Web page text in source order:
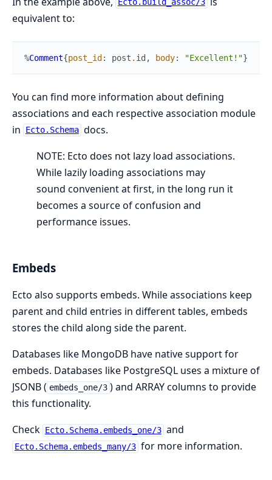
Ecto.build_assoc/3
equivalent to:
%Comment{post_id : post . id , body: "Excellent!"}
You can find more information about defining
associations and each respective association module
in
Ecto.Schema docs.
NOTE: Ecto does not lazy load associations.
While lazily loading associations may
sound convenient at first, in the long run it
becomes a source of confusion and
performance issues.
Embeds
Ecto also supports embeds. While associations keep
parent and child entries in different tables, embeds
stores the child along side the parent.
Databases like MongoDB have native support for
embeds. Databases like PostgreSQL uses a mixture of
JSONB ( embeds_one/3 ) and ARRAY columns to provide
this functionality.
Check Ecto.Schema.embeds_one/3 and
Ecto.Schema.embeds_many/3 for more information.